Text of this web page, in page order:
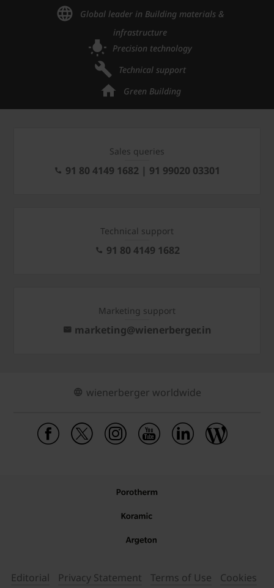
Global leader in Building materials &
infrastructure
Precision technology
Technical support
Green Building
Sales queries
91 80 4149 1682 | 91 99020 03301
Technical support
91 80 4149 1682
Marketing support
marketing@wienerberger.in
wienerberger worldwide
Editorial Privacy Statement Terms of Use Cookies